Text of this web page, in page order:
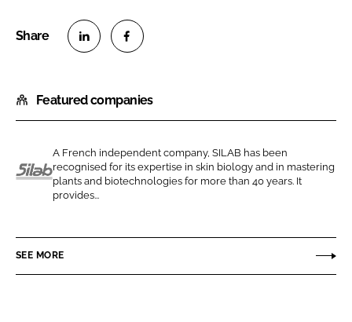
a
r
o
n
L
n
e
a
r
o
n
c
b
Featured companies
S
a
b
A French independent company, SILAB has been
recognised for its expertise in skin biology and in mastering
plants and biotechnologies for more than 40 years. It
provides...
SEE MORE